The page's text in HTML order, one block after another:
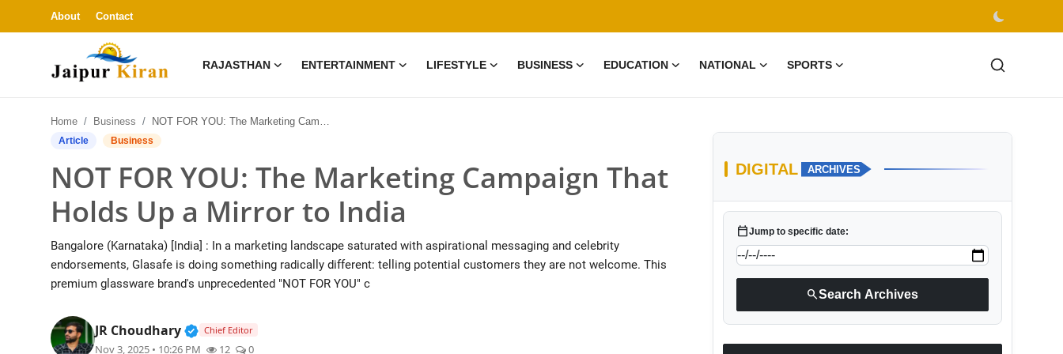
About Contact
RAJASTHAN ENTERTAINMENT LIFESTYLE BUSINESS EDUCATION NATIONAL SPORTS
Rajasthan
Entertainment
Business
Education
Home Business NOT FOR YOU: The Marketing Campaign That Holds Up a Mirror to India
Article Business
NOT FOR YOU: The Marketing Campaign That
Holds Up a Mirror to India
Bangalore (Karnataka) [India] : In a marketing landscape saturated with aspirational messaging and celebrity
endorsements, Glasafe is doing something radically different: telling potential customers they are not welcome. This
premium glassware brand's unprecedented "NOT FOR YOU" c
JR Choudhary Verified Public Figure • 30 Mar, 2026
Chief Editor
Nov 3, 2025 • 10:26 PM 12 0
DIGITAL ARCHIVES
calendar_todayJump to specific date:
searchSearch Archives